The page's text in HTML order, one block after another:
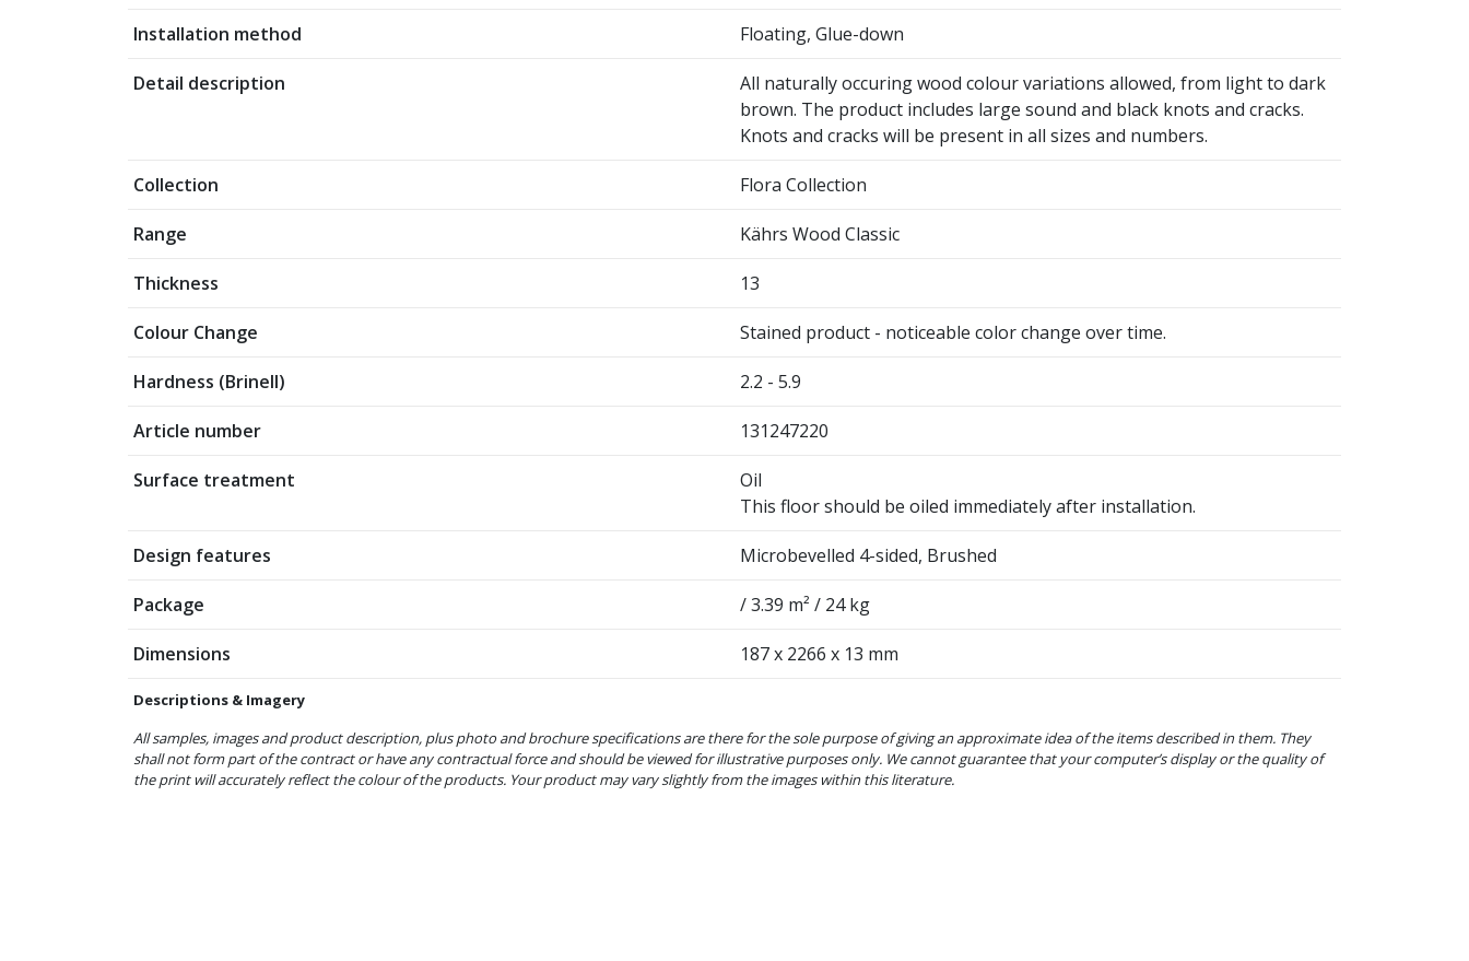
Installation method Floating, Glue-down
Detail description
All naturally occuring wood colour variations allowed, from light to dark
brown. The product includes large sound and black knots and cracks.
Knots and cracks will be present in all sizes and numbers.
Collection Flora Collection
Range Kährs Wood Classic
Thickness 13
Colour Change Stained product - noticeable color change over time.
Hardness (Brinell) 2.2 - 5.9
Article number 131247220
Surface treatment
Oil
This floor should be oiled immediately after installation.
Design features Microbevelled 4-sided, Brushed
Package / 3.39 m² / 24 kg
Dimensions 187 x 2266 x 13 mm
Descriptions & Imagery
All samples, images and product description, plus photo and brochure specifications are there for the sole purpose of giving an approximate idea of the items described in them. They
shall not form part of the contract or have any contractual force and should be viewed for illustrative purposes only. We cannot guarantee that your computer’s display or the quality of
the print will accurately reflect the colour of the products. Your product may vary slightly from the images within this literature.